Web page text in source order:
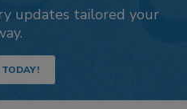
updates tailored your